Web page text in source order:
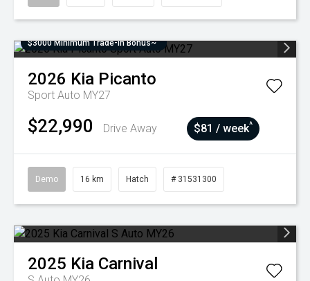
$3000 Minimum Trade-In Bonus~
2026 Kia Picanto
Sport Auto MY27
$22,990 Drive Away $81 / week^
Demo 16 km Hatch # 31531300
2025 Kia Carnival